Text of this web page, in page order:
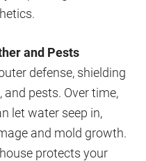
and Pests
defense, shielding
pests. Over time,
let water seep in,
and mold growth.
protects your